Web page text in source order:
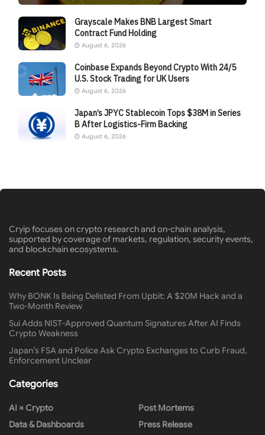
Grayscale Makes BNB Largest Smart
Contract Fund Holding
August 6, 2026
Coinbase Expands Beyond Crypto With 24/5
U.S. Stock Trading for UK Users
August 6, 2026
Japan’s JPYC Stablecoin Tops $38M in Series
B After Logistics-Firm Backing
August 6, 2026
Cryip focuses on crypto research and on-chain analysis,
supported by coverage of markets, regulation, security events,
and blockchain ecosystems.
Recent Posts
Why BONK Is Being Delisted From Upbit: A $20M Hack and a
Two-Month Review
Sui Adds NIST-Approved Quantum Signatures After AI Finds
Crypto Weakness
Japan’s FSA and Police Ask Crypto Exchanges to Curb Fraud,
Enforcement Unclear
Categories
AI × Crypto
Data & Dashboards
Post Mortems
Press Release